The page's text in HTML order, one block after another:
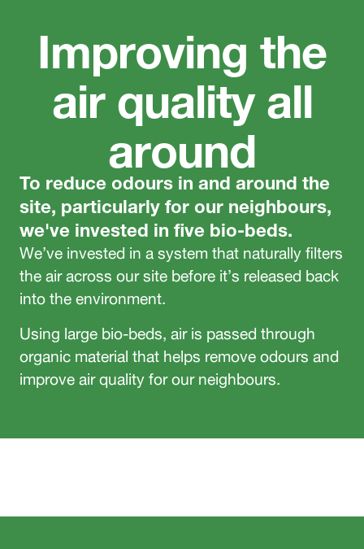
Improving the
air quality all
around
To reduce odours in and around the
site, particularly for our neighbours,
we've invested in five bio-beds.
We’ve invested in a system that naturally filters
the air across our site before it’s released back
into the environment.
Using large bio-beds, air is passed through
organic material that helps remove odours and
improve air quality for our neighbours.